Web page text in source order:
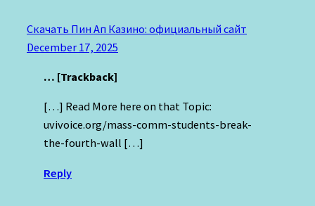
Скачать Пин Ап Казино: официальный сайт
December 17, 2025
… [Trackback]
[…] Read More here on that Topic:
uvivoice.org/mass-comm-students-break-
the-fourth-wall […]
Reply